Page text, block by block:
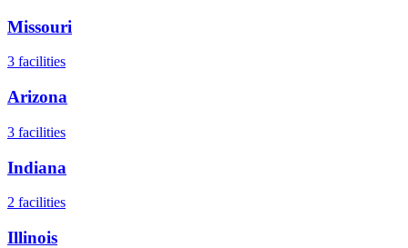
Missouri
3 facilities
Arizona
3 facilities
Indiana
2 facilities
Illinois